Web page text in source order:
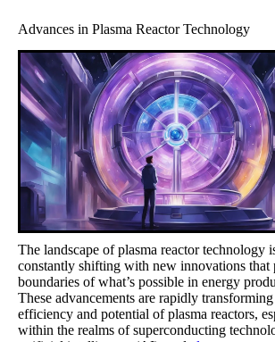
Advances in Plasma Reactor Technology
The landscape of plasma reactor technology
constantly shifting with new innovations that
boundaries of what’s possible in energy
These advancements are rapidly
efficiency and potential of plasma reactors,
within the realms of superconducting